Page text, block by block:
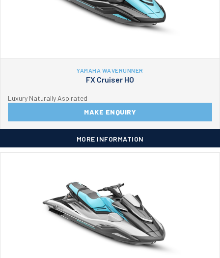
YAMAHA WAVERUNNER
FX Cruiser HO
Luxury Naturally Aspirated
MAKE ENQUIRY
MORE INFORMATION